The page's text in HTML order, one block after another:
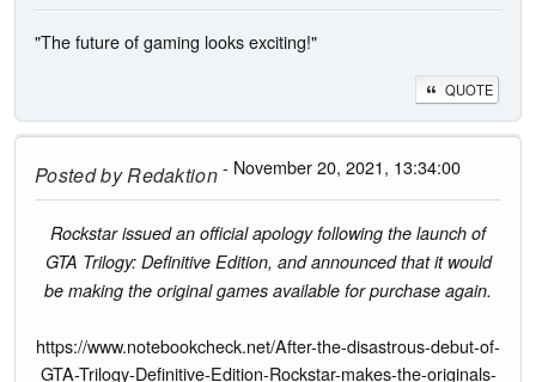
"The future of gaming looks exciting!"
QUOTE
Posted byRedaktion- November 20, 2021, 13:34:00
Rockstar issued an official apology following the launch of
GTA Trilogy: Definitive Edition, and announced that it would
be making the original games available for purchase again.
https://www.notebookcheck.net/After-the-disastrous-debut-of-
GTA-Trilogy-Definitive-Edition-Rockstar-makes-the-originals-